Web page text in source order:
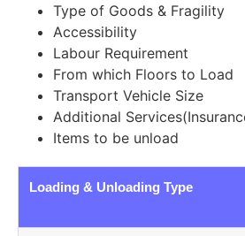
Type of Goods & Fragility
Accessibility
Labour Requirement
From which Floors to Load
Transport Vehicle Size
Additional
Items to be unload
Loading & Unloading Type